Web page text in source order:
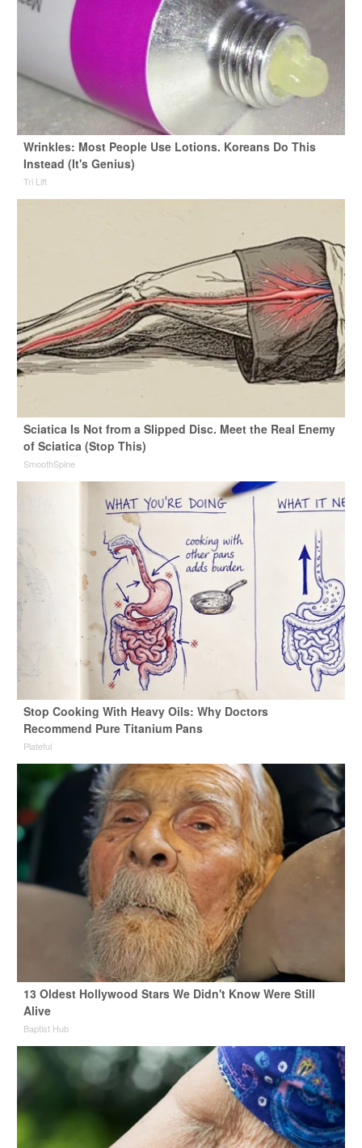
Wrinkles: Most People Use Lotions. Koreans Do This
Instead (It's Genius)
Tri Lift
Sciatica Is Not from a Slipped Disc. Meet the Real Enemy
of Sciatica (Stop This)
SmoothSpine
Stop Cooking With Heavy Oils: Why Doctors
Recommend Pure Titanium Pans
Plateful
13 Oldest Hollywood Stars We Didn't Know Were Still
Alive
Baptist Hub